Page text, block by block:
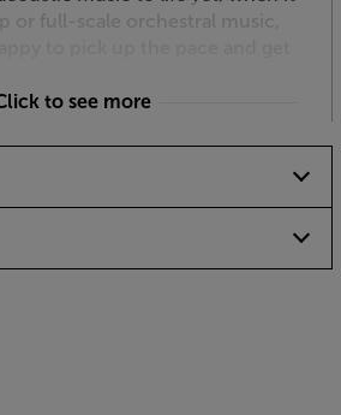
or full-scale orchestral music,
standmount speakers, the
speakers suit most medium-
For peak performance, they
on low stands and placed at
to see more